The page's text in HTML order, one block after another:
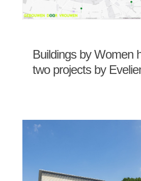
Buildings by Women
two projects by